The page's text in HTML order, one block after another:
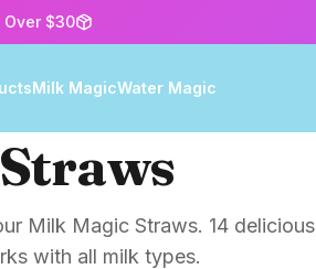
Over $30
Milk MagicWater Magic
Milk Magic Straws. 14 delicious
with all milk types.